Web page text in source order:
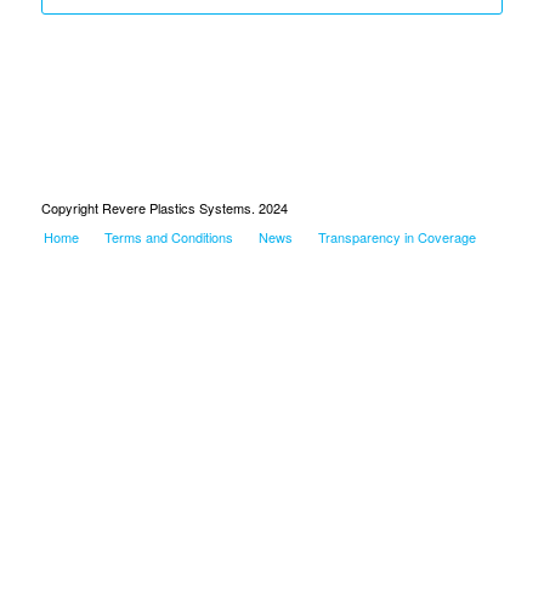
Copyright Revere Plastics Systems. 2024
Home
Terms and Conditions News Transparency in Coverage